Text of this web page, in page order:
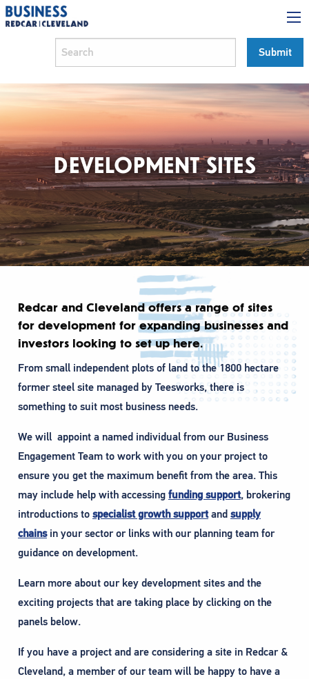
DEVELOPMENT SITES
Redcar and Cleveland offers a range of sites
for development for expanding businesses and
investors looking to set up here.
From small independent plots of land to the 1800 hectare
former steel site managed by Teesworks, there is
something to suit most business needs.
We will appoint a named individual from our Business
Engagement Team to work with you on your project to
ensure you get the maximum benefit from the area. This
may include help with accessing funding support, brokering
introductions to specialist growth supportand supply
chainsin your sector or links with our planning team for
guidance on development.
Learn more about our key development sites and the
exciting projects that are taking place by clicking on the
panels below.
If you have a project and are considering a site in Redcar &
Cleveland, a member of our team will be happy to have a